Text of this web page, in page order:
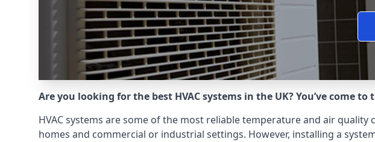
Are you looking for the best HVAC systems in the UK? You’ve come
HVAC systems are some of the most reliable temperature and air
homes and commercial or industrial settings. However, installing a